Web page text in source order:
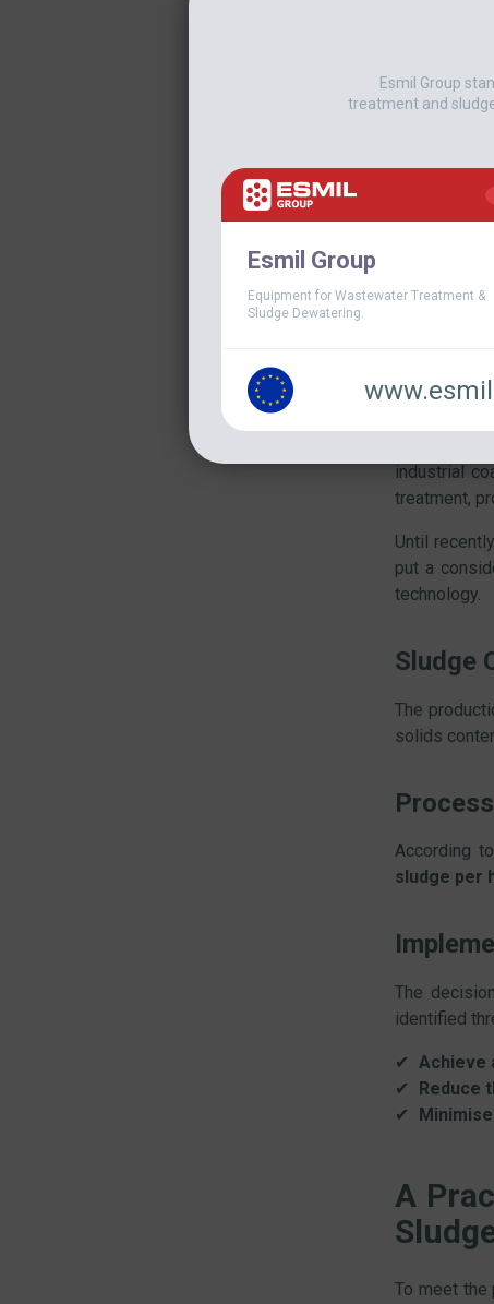
When
chemical
company
improve
dewatering
About
The plant
industrial
treatment,
Until
put a
technology.
Sludge
The
solids
According
sludge per
The
identified
Achieve
Reduce
A
To meet the
Esmil Group
treatment and
Esmil Group
Equipment for Wastewater Treatment &
Sludge Dewatering.